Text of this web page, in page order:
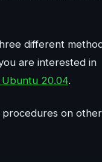
different
are interested in
20.04.
procedures on other